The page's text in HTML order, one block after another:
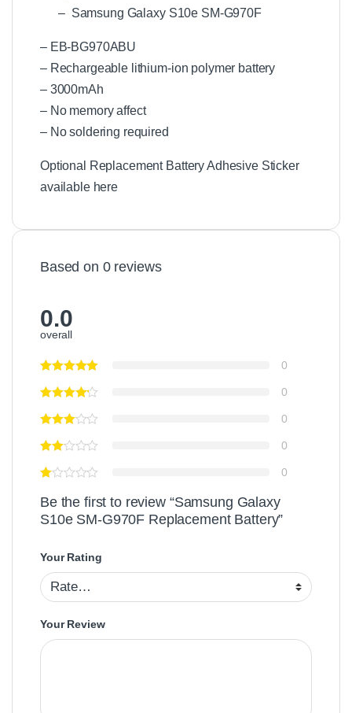
– Samsung Galaxy S10e SM-G970F
– EB-BG970ABU
– Rechargeable lithium-ion polymer battery
– 3000mAh
– No memory affect
– No soldering required
Optional Replacement Battery Adhesive Sticker
available here
Based on 0 reviews
0.0
overall
0
0
0
0
0
Be the first to review “Samsung Galaxy
S10e SM-G970F Replacement Battery”
Your Rating
Your Review